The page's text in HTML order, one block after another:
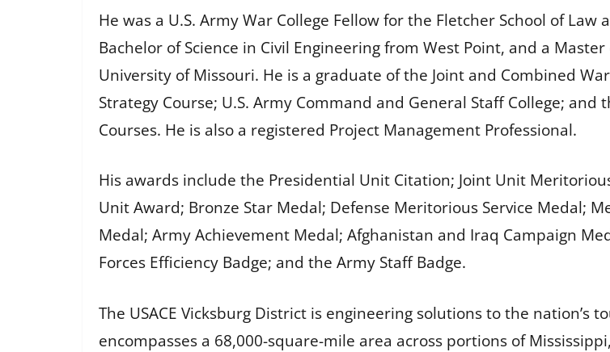
He was a U.S. Army War College Fellow for the Fletcher School of
Bachelor of Science in Civil Engineering from West Point, and a
University of Missouri. He is a graduate of the Joint and Combined
Strategy Course; U.S. Army Command and General Staff College;
Courses. He is also a registered Project Management Professional.
His awards include the Presidential Unit Citation; Joint Unit
Unit Award; Bronze Star Medal; Defense Meritorious Service Medal;
Medal; Army Achievement Medal; Afghanistan and Iraq Campaign
Forces Efficiency Badge; and the Army Staff Badge.
The USACE Vicksburg District is engineering solutions to the nation’s
encompasses a 68,000-square-mile area across portions of